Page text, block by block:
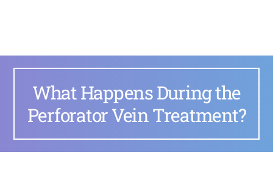
What Happens During the
Perforator Vein Treatment?